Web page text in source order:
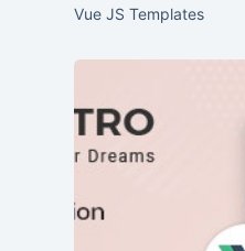
Vue JS Templates